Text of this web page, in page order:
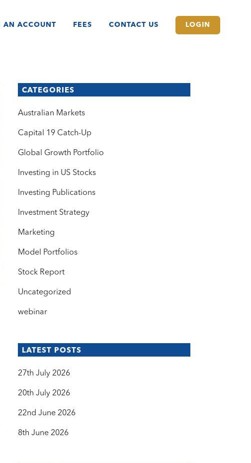
AN ACCOUNT FEES CONTACT US LOGIN
CATEGORIES
Australian Markets
Capital 19 Catch-Up
Global Growth Portfolio
Investing in US Stocks
Investing Publications
Investment Strategy
Marketing
Model Portfolios
Stock Report
Uncategorized
webinar
LATEST POSTS
27th July 2026
20th July 2026
22nd June 2026
8th June 2026